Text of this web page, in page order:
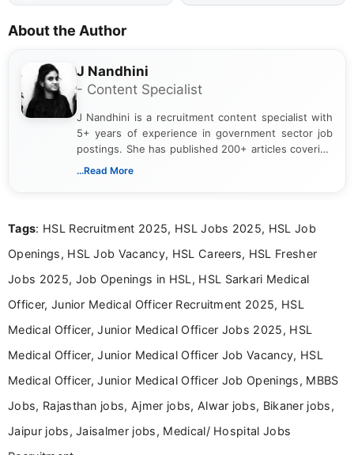
About the Author
J Nandhini
- Content Specialist
J Nandhini is a recruitment content specialist with
5+ years of experience in government sector job
postings. She has published 200+ articles covering
verified job notifications, exam updates, eligibility
research skills with clear, user-focused writing to
...Read More
Tags: HSL Recruitment 2025, HSL Jobs 2025, HSL Job
Openings, HSL Job Vacancy, HSL Careers, HSL Fresher
Jobs 2025, Job Openings in HSL, HSL Sarkari Medical
Officer, Junior Medical Officer Recruitment 2025, HSL
Medical Officer, Junior Medical Officer Jobs 2025, HSL
Medical Officer, Junior Medical Officer Job Vacancy, HSL
Medical Officer, Junior Medical Officer Job Openings, MBBS
Jobs, Rajasthan jobs, Ajmer jobs, Alwar jobs, Bikaner jobs,
Jaipur jobs, Jaisalmer jobs, Medical/ Hospital Jobs